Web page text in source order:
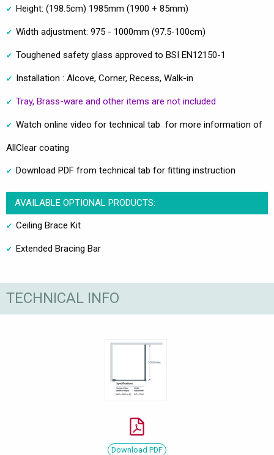
Height: (198.5cm) 1985mm (1900 + 85mm)
Width adjustment: 975 - 1000mm (97.5-100cm)
Toughened safety glass approved to BSI EN12150-1
Installation : Alcove, Corner, Recess, Walk-in
Tray, Brass-ware and other items are not included
Watch online video for technical tab for more information of
AllClear coating
Download PDF from technical tab for fitting instruction
AVAILABLE OPTIONAL PRODUCTS:
Ceiling Brace Kit
Extended Bracing Bar
TECHNICAL INFO
Download PDF